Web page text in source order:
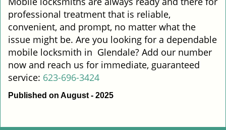
professional treatment that is reliable,
convenient, and prompt, no matter what the
issue might be. Are you looking for a dependable
mobile locksmith in Glendale? Add our number
now and reach us for immediate, guaranteed
service: 623-696-3424
Published on August - 2025